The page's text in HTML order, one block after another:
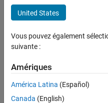
ON THIS PAGE
Syntax
Object Properties
Examples
See Also
dsp.FIRInterpolator
seeVersion History
Syntax
Description
hm = mfilt.holdinterp(l)
United States
Vous pouvez également
suivante :
Amériques
América Latina (Español)
Canada (English)